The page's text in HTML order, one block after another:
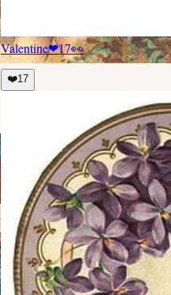
Valentine❤17👀
❤️17